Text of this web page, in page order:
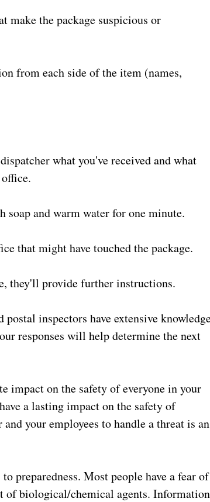
make the package suspicious or
from each side of the item (names,
what you've received and what
soap and warm water for one minute.
that might have touched the package.
they'll provide further instructions.
inspectors have extensive
responses will help determine the next
impact on the safety of everyone in your
a lasting impact on the safety of
your employees to handle a threat is an
preparedness. Most people have a fear of
of biological/chemical agents. Information